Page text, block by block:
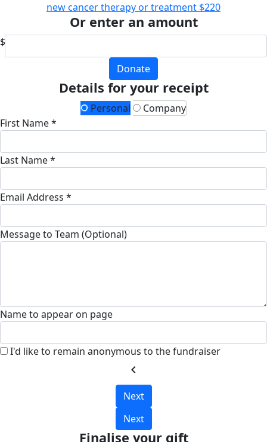
new cancer therapy or treatment $220
Or enter an amount
$
Donate
Details for your receipt
Personal
Company
First Name *
Last Name *
Email Address *
Message to Team (Optional)
Name to appear on page
I'd like to remain anonymous to the fundraiser
chevron_left
Next
Next
Finalise your gift